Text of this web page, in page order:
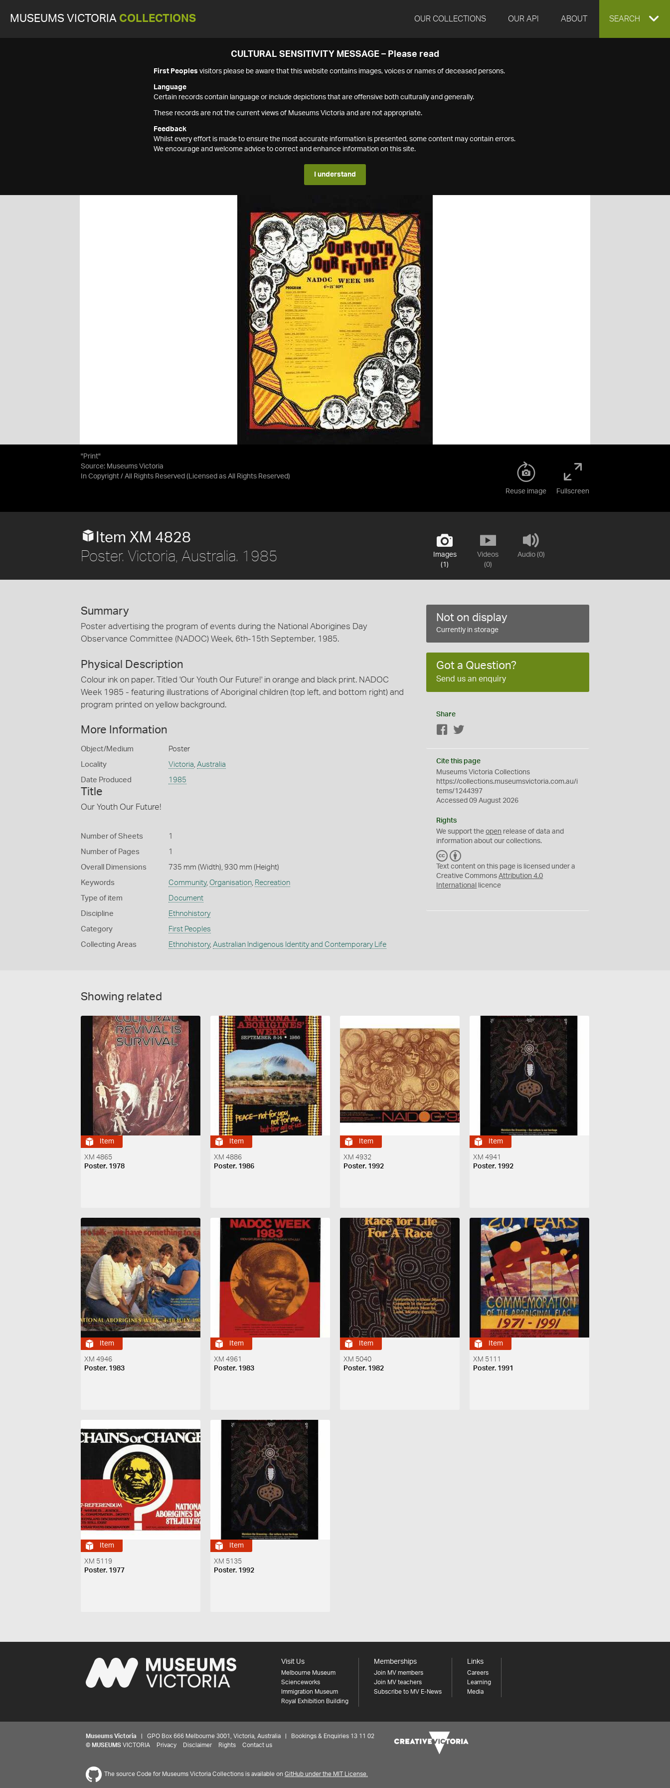
MUSEUMS VICTORIA COLLECTIONS OUR COLLECTIONS OUR API ABOUT EXPAND
SEARCH
CULTURAL SENSITIVITY MESSAGE – Please read
First Peoples visitors please be aware that this website contains images, voices or names of deceased persons.
Language
Certain records contain language or include depictions that are offensive both culturally and generally.
These records are not the current views of Museums Victoria and are not appropriate.
Feedback
Whilst every effort is made to ensure the most accurate information is presented, some content may contain errors.
We encourage and welcome advice to correct and enhance information on this site.
I understand
"Print"
Source: Museums Victoria
In Copyright / All Rights Reserved (Licensed as All Rights Reserved)
Reuse image Fullscreen
Images
(1)
Videos
(0)
Audio (0)
Item XM 4828
Poster. Victoria, Australia. 1985
Summary
Poster advertising the program of events during the National Aborigines Day
Observance Committee (NADOC) Week, 6th-15th September, 1985.
Physical Description
Colour ink on paper. Titled 'Our Youth Our Future!' in orange and black print. NADOC
Week 1985 - featuring illustrations of Aboriginal children (top left, and bottom right) and
program printed on yellow background.
More Information
Object/Medium Poster
Locality Victoria, Australia
Date Produced 1985
Title
Our Youth Our Future!
Number of Sheets 1
Number of Pages 1
Overall Dimensions 735 mm (Width), 930 mm (Height)
Keywords Community, Organisation, Recreation
Type of item Document
Discipline Ethnohistory
Category First Peoples
Collecting Areas Ethnohistory, Australian Indigenous Identity and Contemporary Life
Not on display
Currently in storage
Got a Question?
Send us an enquiry
Share
Facebook
Cite this page
Museums Victoria Collections
https://collections.museumsvictoria.com.au/i
tems/1244397
Accessed 09 August 2026
Rights
We support theopen release of data and
information about our collections.
C
C
Y
Text content on this page is licensed under a
Creative CommonsAttribution 4.0
International
licence
Showing related
Item
XM 4865
Poster. 1978
Item
XM 4886
Poster. 1986
Item
XM 4932
Poster. 1992
Item
XM 4941
Poster. 1992
Item
XM 4946
Poster. 1983
Item
XM 4961
Poster. 1983
Item
XM 5040
Poster. 1982
Item
XM 5111
Poster. 1991
Item
XM 5119
Poster. 1977
Item
XM 5135
Poster. 1992
Visit Us
Melbourne Museum
Scienceworks
Immigration Museum
Royal Exhibition Building
Memberships
Join MV members
Join MV teachers
Subscribe to MV E-News
Links
Careers
Learning
Media
Museums Victoria | GPO Box 666 Melbourne 3001, Victoria, Australia | Bookings & Enquiries 13 11 02
© MUSEUMS VICTORIA Privacy Disclaimer Rights Contact us
The source Code for Museums Victoria Collections is available on GitHub under the MIT License.
Share your thoughts to WIN
We'd love to hear about your experience with our